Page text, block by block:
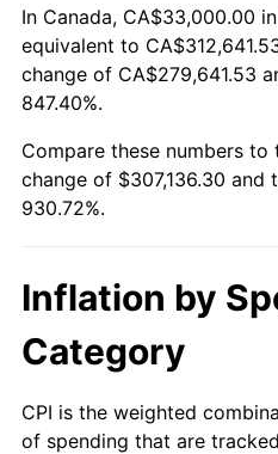
2021 $275,988.13
2022 $298,075.39
2024 $319,321.30
2026 $340,136.30
* Compared to
Seeinflation summary
In Canada, CA$33,000.00
equivalent to
change of CA$279,641.53
847.40%.
Compare these numbers
change of $307,136.30
930.72%.
Inflation by
Category
CPI is the weighted
of spending that are